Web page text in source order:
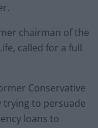
chairman of the
called for a full
Conservative
to persuade
loans to